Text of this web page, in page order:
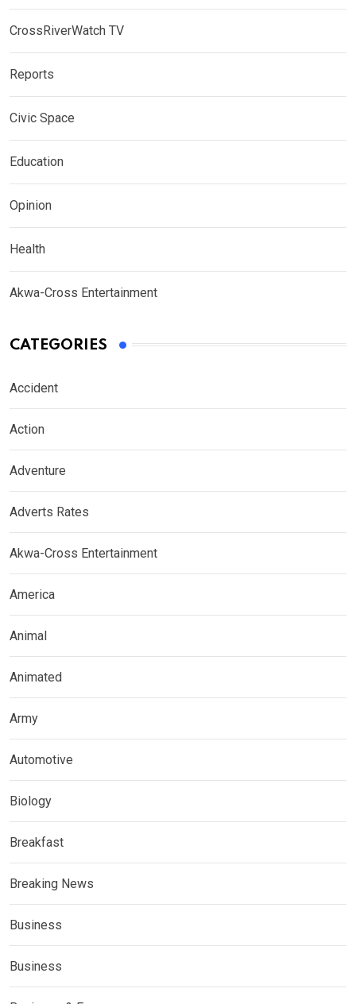
CrossRiverWatch TV
Reports
Civic Space
Education
Opinion
Health
Akwa-Cross Entertainment
CATEGORIES
Accident
Action
Adventure
Adverts Rates
Akwa-Cross Entertainment
America
Animal
Animated
Army
Automotive
Biology
Breakfast
Breaking News
Business
Business